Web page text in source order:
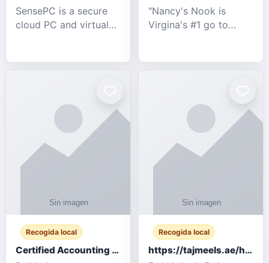
SensePC is a secure
cloud PC and virtual
performance GPU-
remote work, business,
"Nancy's Nook is
Virgina's #1 go to
We specialize in the
industries.
Recogida local
Certified Accounting Professionals
Recogida local
https://tajmeels.ae/hair-transplant/تكلفة-زراعة-الش?%